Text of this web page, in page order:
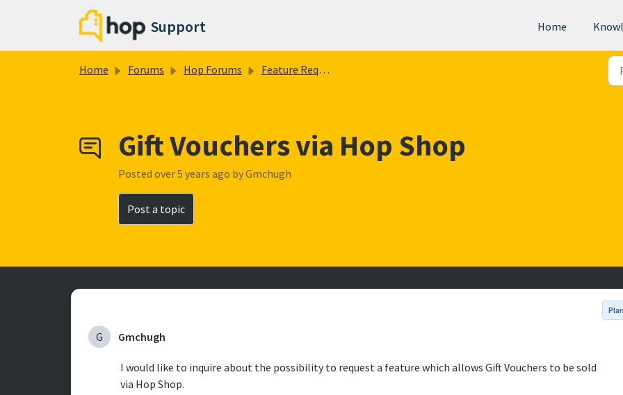
Skip to main content
Support Home
Home Forums Hop Forums Feature Requests
Gift Vouchers via Hop Shop
Posted over 5 years ago by Gmchugh
Post a topic
G Gmchugh
I would like to inquire about the possibility to request a feature which allows Gift Vouchers to be sold
via Hop Shop.